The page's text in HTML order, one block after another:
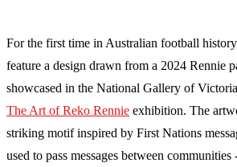
For the first time in Australian football
feature a design drawn from a 2024 Rennie
showcased in the National Gallery of
The Art of Reko Rennie exhibition. The
striking motif inspired by First Nations
used to pass messages between